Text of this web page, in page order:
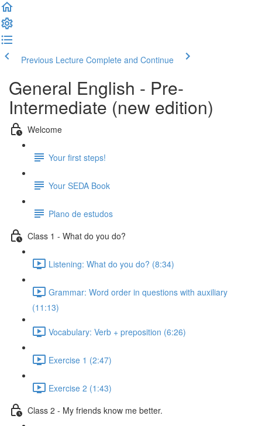
Previous Lecture Complete and Continue
General English - Pre-
Intermediate (new edition)
Welcome
Your first steps!
Your SEDA Book
Plano de estudos
Class 1 - What do you do?
Listening: What do you do? (8:34)
Grammar: Word order in questions with auxiliary
(11:13)
Vocabulary: Verb + preposition (6:26)
Exercise 1 (2:47)
Exercise 2 (1:43)
Class 2 - My friends know me better.